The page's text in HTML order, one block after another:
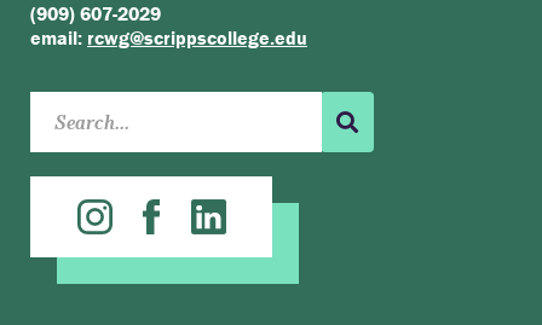
(909) 607-2029
email: rcwg@scrippscollege.edu